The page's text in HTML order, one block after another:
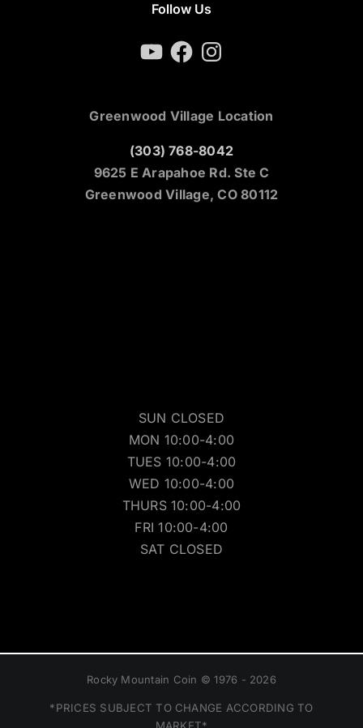
Follow Us
YouTubeFacebookInstagram
Greenwood Village Location
(303) 768-8042
9625 E Arapahoe Rd. Ste C
Greenwood Village, CO 80112
SUN CLOSED
MON 10:00-4:00
TUES 10:00-4:00
WED 10:00-4:00
THURS 10:00-4:00
FRI 10:00-4:00
SAT CLOSED
Rocky Mountain Coin © 1976 - 2026
*PRICES SUBJECT TO CHANGE ACCORDING TO